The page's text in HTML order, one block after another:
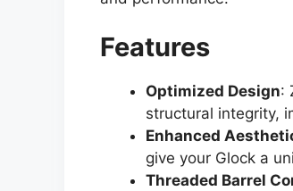
Features
Optimized Design:
structural integrity,
Enhanced
give your Glock a
Threaded Barrel